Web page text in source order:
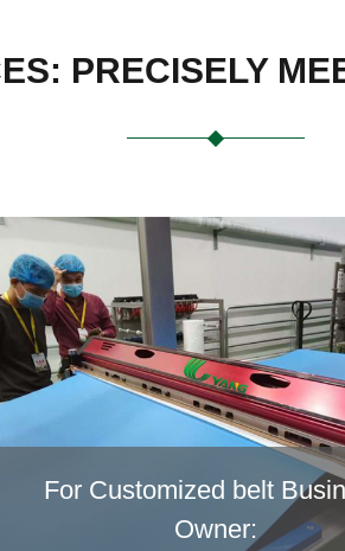
PRECISELY
For Customized belt
Owner: